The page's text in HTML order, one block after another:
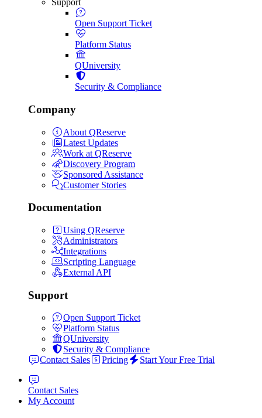
Support
Open Support Ticket
Platform Status
QUniversity
Security & Compliance
Company
About QReserve
Latest Updates
Work at QReserve
Discovery Program
Sponsored Assistance
Customer Stories
Documentation
Using QReserve
Administrators
Integrations
Scripting Language
External API
Support
Open Support Ticket
Platform Status
QUniversity
Security & Compliance
Contact Sales
Pricing Start Your Free Trial
Contact Sales
My Account